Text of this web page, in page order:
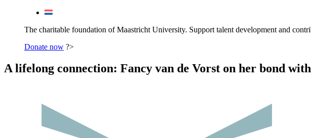
The charitable foundation of Maastricht University. Support talent development and
Donate now ?>
A lifelong connection: Fancy van de Vorst on her bond